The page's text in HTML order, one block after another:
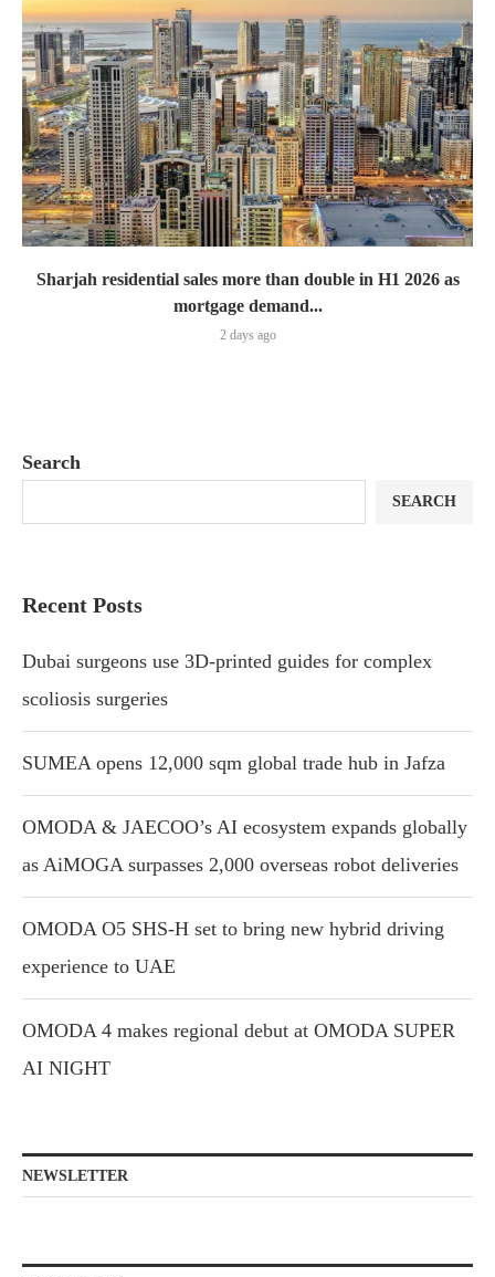
Sharjah residential sales more than double in H1 2026 as
mortgage demand...
2 days ago
Search
SEARCH
Recent Posts
Dubai surgeons use 3D-printed guides for complex
scoliosis surgeries
SUMEA opens 12,000 sqm global trade hub in Jafza
OMODA & JAECOO’s AI ecosystem expands globally
as AiMOGA surpasses 2,000 overseas robot deliveries
OMODA O5 SHS-H set to bring new hybrid driving
experience to UAE
OMODA 4 makes regional debut at OMODA SUPER
AI NIGHT
NEWSLETTER